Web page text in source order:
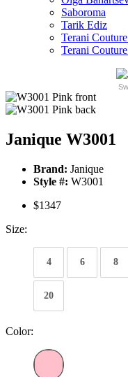
Saboroma
Tarik Ediz
Terani
Terani
Janique W3001
Brand: Janique
Style #: W3001
$1347
Size:
4 6 8
20
Color: